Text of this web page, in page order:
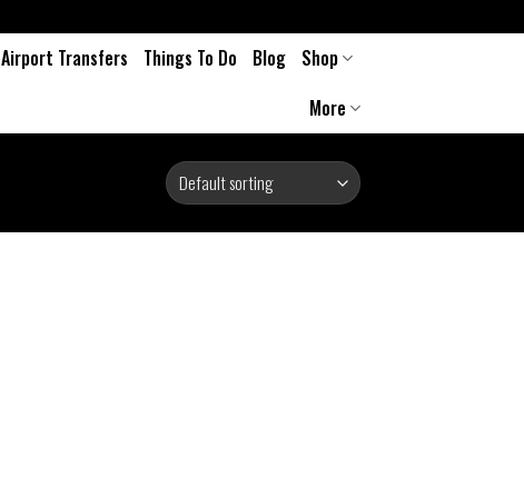
Airport Transfers Things To Do Blog
Shop
More